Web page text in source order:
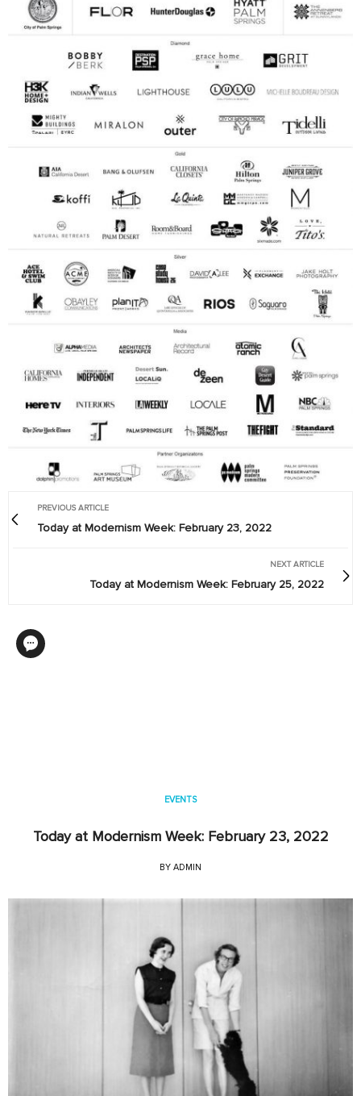
PREVIOUS ARTICLE
Today at Modernism Week: February 23, 2022
NEXT ARTICLE
Today at Modernism Week: February 25, 2022
EVENTS
Today at Modernism Week: February 23, 2022
BY ADMIN